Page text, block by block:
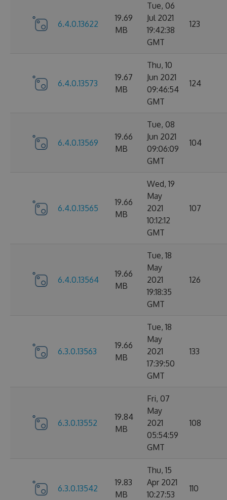
6.4.0.13622
19.69
MB
Tue, 06
Jul 2021
19:42:38
GMT
123
6.4.0.13573
19.67
MB
Thu, 10
Jun 2021
09:46:54
GMT
124
6.4.0.13569
19.66
MB
Tue, 08
Jun 2021
09:06:09
GMT
104
6.4.0.13565
19.66
MB
Wed, 19
May
2021
10:12:12
GMT
107
6.4.0.13564
19.66
MB
Tue, 18
May
2021
19:18:35
GMT
126
6.3.0.13563
19.66
MB
Tue, 18
May
2021
17:39:50
GMT
133
6.3.0.13552
19.84
MB
Fri, 07
May
2021
05:54:59
GMT
108
6.3.0.13542
19.83
MB
Thu, 15
Apr 2021
10:27:53
110